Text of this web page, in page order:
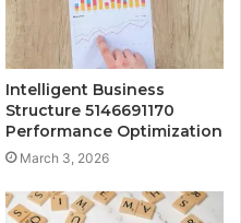
Intelligent Business
Structure 5146691170
Performance Optimization
March 3, 2026